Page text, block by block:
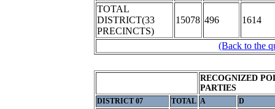
TOTAL
DISTRICT(33
PRECINCTS)
15078 496 1614
(Back to the
RECOGNIZED
PARTIES
DISTRICT 07 TOTAL A D